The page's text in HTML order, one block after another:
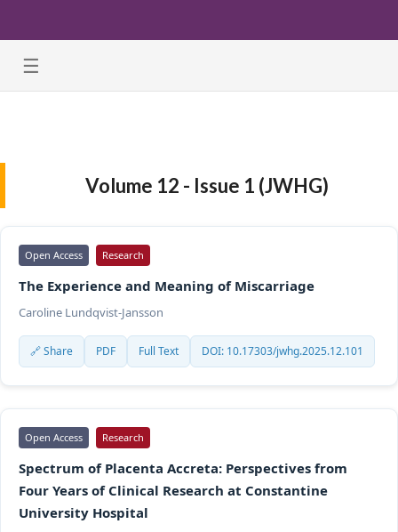
☰
Volume 12 - Issue 1 (JWHG)
Open Access Research
The Experience and Meaning of Miscarriage
Caroline Lundqvist-Jansson
🔗 Share PDF Full Text DOI: 10.17303/jwhg.2025.12.101
Open Access Research
Spectrum of Placenta Accreta: Perspectives from
Four Years of Clinical Research at Constantine
University Hospital